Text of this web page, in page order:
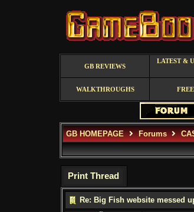
GB REVIEWS
LATEST &
WALKTHROUGHS
GB HOMEPAGE Forums
Print Thread
Re: Big Fish website messed